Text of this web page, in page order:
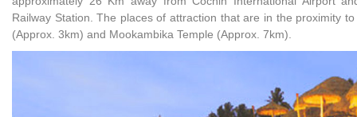
Railway Station. The places of attraction that are in the proximity
(Approx. 3km) and Mookambika Temple (Approx. 7km).